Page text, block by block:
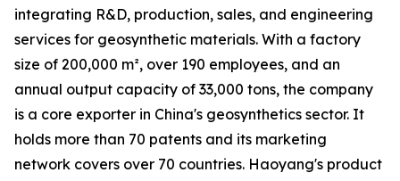
integrating R&D, production, sales, and engineering
services for geosynthetic materials. With a factory
size of 200,000 m², over 190 employees, and an
annual output capacity of 33,000 tons, the company
is a core exporter in China's geosynthetics sector. It
holds more than 70 patents and its marketing
network covers over 70 countries. Haoyang's product